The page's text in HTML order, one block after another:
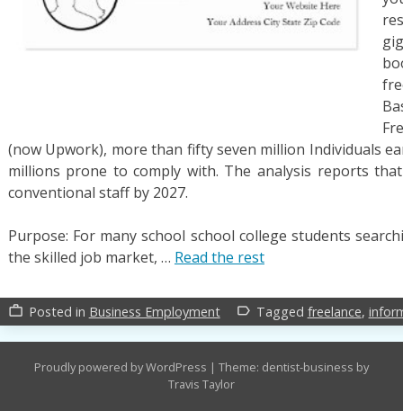
(now Upwork), more than fifty seven million Individuals
millions prone to comply with. The analysis reports
conventional staff by 2027.
Purpose: For many school school college students
the skilled job market, … Read the rest
work_outline Posted in Business Employment label_outline Tagged freelance,
Proudly powered by WordPress | Theme: dentist-business by
Travis Taylor